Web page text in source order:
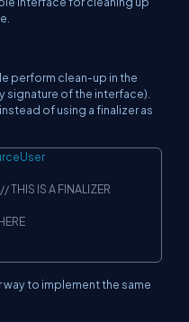
perform clean-up in the
signature of the interface).
of using a finalizer as
// THIS IS A FINALIZER
to implement the same